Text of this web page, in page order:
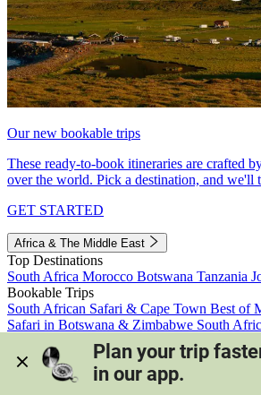
Our new bookable trips
These ready-to-book itineraries are crafted
over the world. Pick a destination, and we'll
GET STARTED
Africa & The Middle East
Top Destinations
South Africa Morocco Botswana Tanzania
Bookable Trips
South African Safari & Cape Town Best of
Safari in Botswana & Zimbabwe South
Morocco's Medinas & Sahara
Train Safari
View all trips
Plan your trip
in our app.